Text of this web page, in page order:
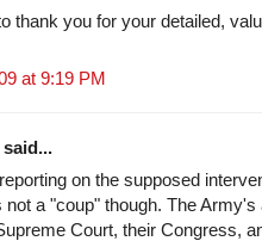
thank you for your detailed,
at 9:19 PM
said...
on the supposed
not a "coup" though. The
Court, their Congress,